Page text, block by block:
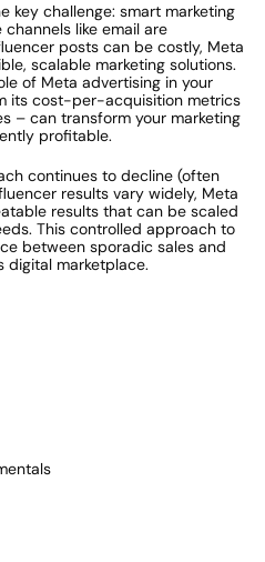
key challenge: smart marketing
like email are
posts can be costly, Meta
scalable marketing solutions.
of Meta advertising in your
its cost-per-acquisition metrics
– can transform your marketing
profitable.
continues to decline (often
results vary widely, Meta
results that can be scaled
This controlled approach to
between sporadic sales and
digital marketplace.